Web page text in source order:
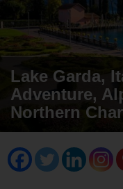
Lake Garda,
Adventure,
Northern